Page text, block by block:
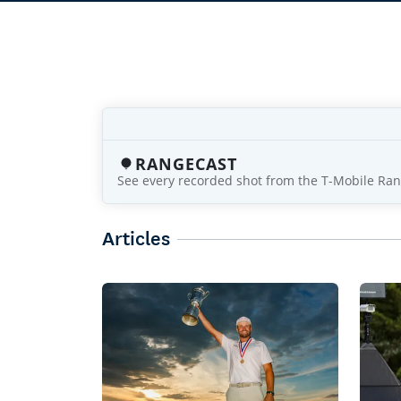
RANGECAST
See every recorded shot from the T-Mobile
Articles